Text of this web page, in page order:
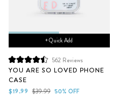
+ Quick Add
Rated
4.5
out
of
5
562 Reviews
YOU ARE SO LOVED PHONE
CASE
Sale
$19.99 Regular
$39.99 50% OFF